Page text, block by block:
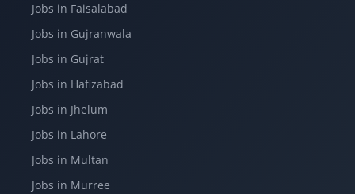
Jobs in Faisalabad
Jobs in Gujranwala
Jobs in Gujrat
Jobs in Hafizabad
Jobs in Jhelum
Jobs in Lahore
Jobs in Multan
Jobs in Murree